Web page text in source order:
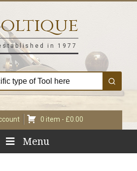
in 1977
0 item - £0.00
Menu